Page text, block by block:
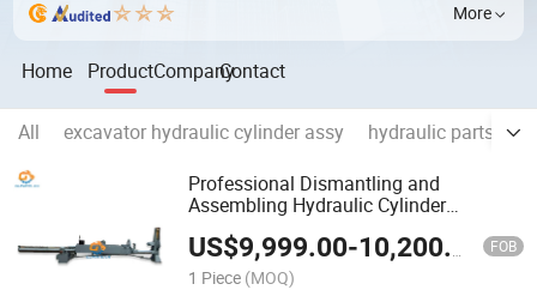
More
Home ProductCompanyContact
All excavator hydraulic cylinder assy hydraulic parts
Professional Dismantling and
Assembling Hydraulic Cylinder
Disassembly and Assembly Bench
US$9,999.00-10,200.00 FOB
1 Piece (MOQ)